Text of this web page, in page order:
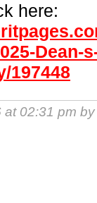
here:
Dean-
197448
at 02:31 pm